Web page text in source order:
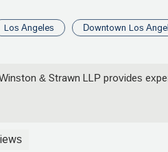
Los Angeles Downtown Los
& Strawn LLP provides